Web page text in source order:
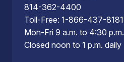
814-362-4400
Toll-Free: 1-866-437-8181
Mon-Fri 9 a.m. to 4:30 p.m.
Closed noon to 1 p.m. daily